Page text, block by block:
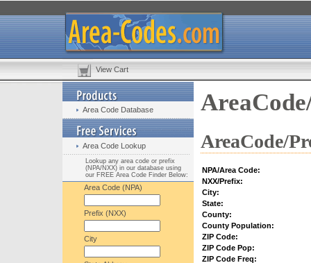
View Cart
Area Code Database
Area Code Lookup
Lookup any area code or prefix
(NPA/NXX) in our database using
our FREE Area Code Finder Below:
Area Code (NPA)
Prefix (NXX)
City
AreaCode/
NPA/Area Code:
NXX/Prefix:
City:
State:
County:
County Population:
ZIP Code:
ZIP Code Pop:
ZIP Code Freq: